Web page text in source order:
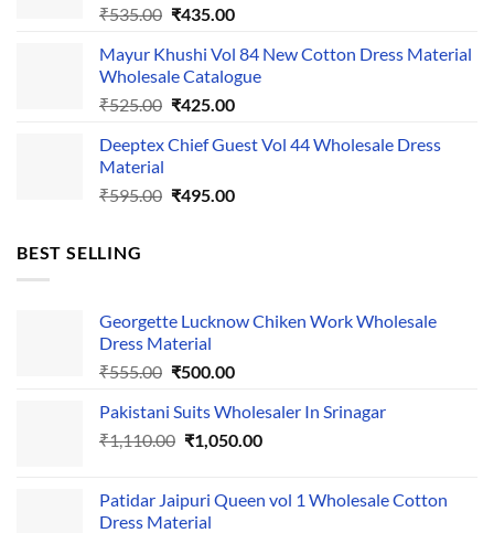
₹535.00 Original
was:
₹535.00.
₹435.00Current
is:
₹435.00.
Mayur Khushi Vol 84 New Cotton Dress Material
Wholesale Catalogue
₹525.00 Original
was:
₹425.00Current
is:
Deeptex Chief Guest Vol 44 Wholesale Dress
Material
₹595.00 Original
₹495.00Current
BEST SELLING
Georgette Lucknow Chiken Work Wholesale
Dress Material
₹555.00 Original
was:
₹555.00.
₹500.00Current
is:
₹500.00.
Pakistani Suits Wholesaler In Srinagar
₹1,110.00 Original
₹1,110.00.
₹1,050.00Current
₹1,050.00.
Patidar Jaipuri Queen vol 1 Wholesale Cotton
Dress Material